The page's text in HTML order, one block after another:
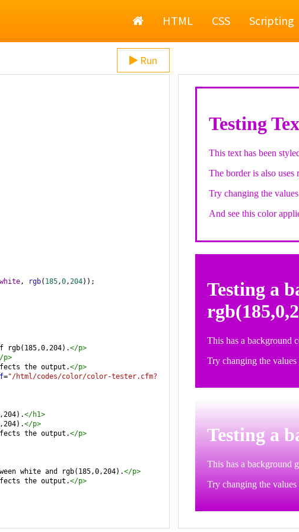
HomeHTML CSS Scripting
Run
white, rgb( 185,0,204));
rgb(185,0,204).</p>
p>
the output.</p>
="/html/codes/color/color-tester.cfm?
</h1>
</p>
the output.</p>
white and rgb(185,0,204).</p>
the output.</p>